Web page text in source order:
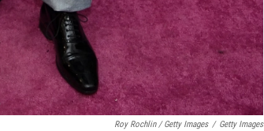
Roy Rochlin / Getty Images / Getty Images